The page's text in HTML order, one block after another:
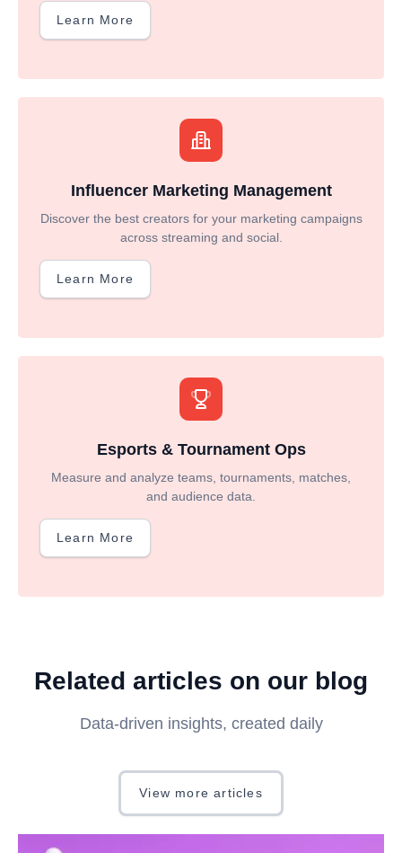
Learn More
Influencer Marketing Management
Discover the best creators for your marketing campaigns
across streaming and social.
Learn More
Esports & Tournament Ops
Measure and analyze teams, tournaments, matches,
and audience data.
Learn More
Related articles on our blog
Data-driven insights, created daily
View more articles